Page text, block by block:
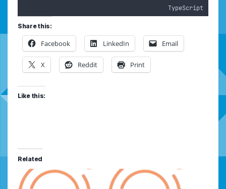
TypeScript
Share this:
Facebook LinkedIn Email
X Reddit Print
Like this:
Related